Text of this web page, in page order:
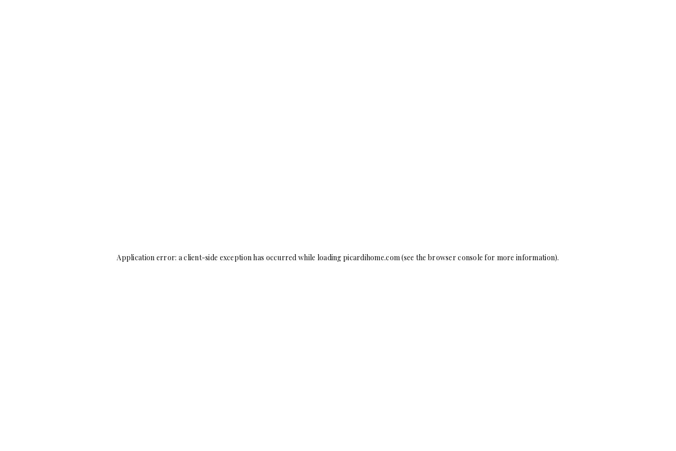
Application error: aclient-side exception has occurred while loading picardihome.com(see the browser console for more information).